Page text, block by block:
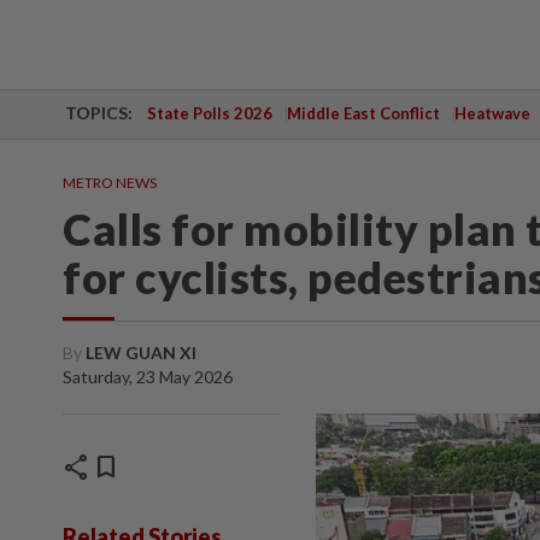
TOPICS: State Polls 2026 Middle East Conflict Heatwave
METRO NEWS
Calls for mobility plan
for cyclists,
By LEW GUAN XI
Saturday, 23 May 2026
share bookmark